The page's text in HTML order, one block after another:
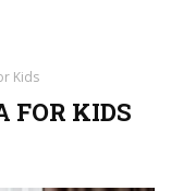
Kids
FOR KIDS